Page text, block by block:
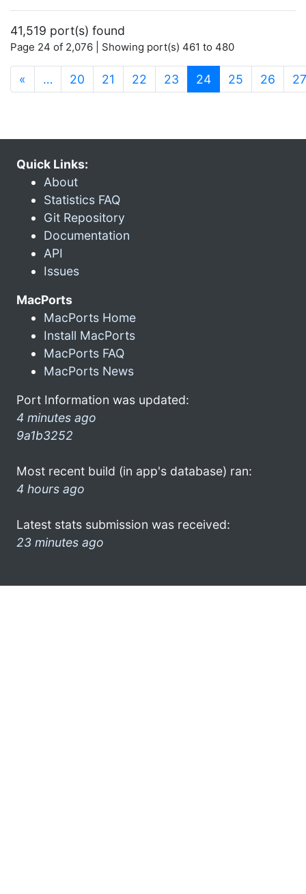
41,519 port(s) found
Page 24 of 2,076 | Showing port(s) 461 to 480
« … 20 21 22 23 24(current)
25 26 27
Quick Links:
About
Statistics FAQ
Git Repository
Documentation
API
Issues
MacPorts
MacPorts Home
Install MacPorts
MacPorts FAQ
MacPorts News
Port Information was updated:
4 minutes ago
9a1b3252
Most recent build (in app's database) ran:
4 hours ago
Latest stats submission was received:
23 minutes ago